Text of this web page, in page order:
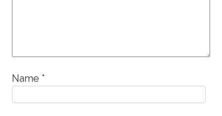
Name *